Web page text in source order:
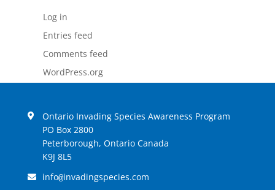
Log in
Entries feed
Comments feed
WordPress.org
Ontario Invading Species Awareness Program
PO Box 2800
Peterborough, Ontario Canada
K9J 8L5
info@invadingspecies.com